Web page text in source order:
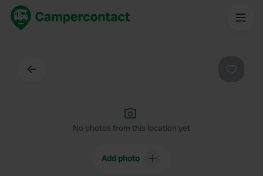
No photos from this location yet
Add photo